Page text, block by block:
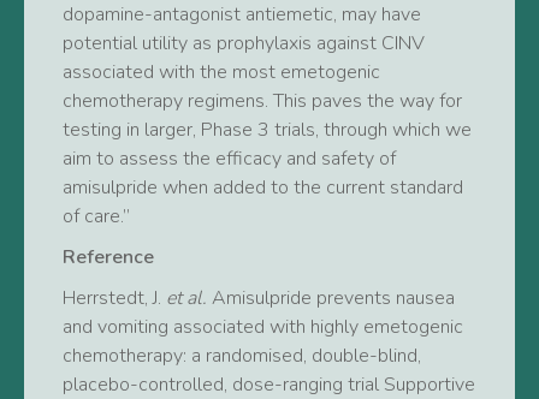
dopamine-antagonist antiemetic, may have
potential utility as prophylaxis against CINV
associated with the most emetogenic
chemotherapy regimens. This paves the way for
testing in larger, Phase 3 trials, through which we
aim to assess the efficacy and safety of
amisulpride when added to the current standard
of care.”
Reference
Herrstedt, J. et al. Amisulpride prevents nausea
and vomiting associated with highly emetogenic
chemotherapy: a randomised, double-blind,
placebo-controlled, dose-ranging trial Supportive